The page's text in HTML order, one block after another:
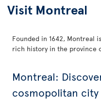
Visit Montreal
Founded in 1642, Montreal
rich history in the province
Montreal:
cosmopolitan city